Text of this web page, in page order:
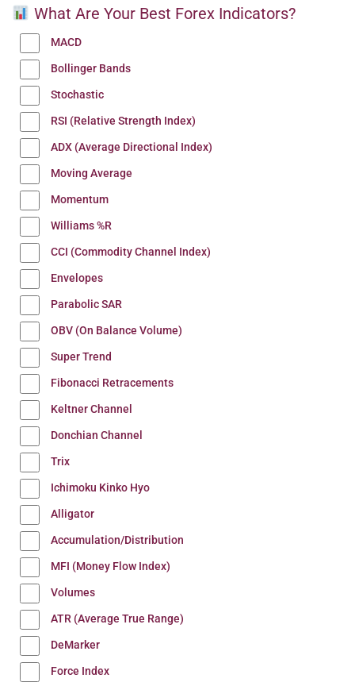
What Are Your Best Forex Indicators?
MACD
Bollinger Bands
Stochastic
RSI (Relative Strength Index)
ADX (Average Directional Index)
Moving Average
Momentum
Williams %R
CCI (Commodity Channel Index)
Envelopes
Parabolic SAR
OBV (On Balance Volume)
Super Trend
Fibonacci Retracements
Keltner Channel
Donchian Channel
Trix
Ichimoku Kinko Hyo
Alligator
Accumulation/Distribution
MFI (Money Flow Index)
Volumes
ATR (Average True Range)
DeMarker
Force Index